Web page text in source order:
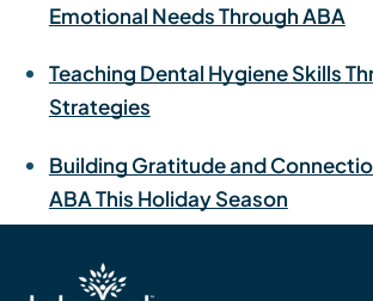
Emotional Needs Through ABA
Teaching Dental Hygiene Skills
Strategies
Building Gratitude and
ABA This Holiday Season